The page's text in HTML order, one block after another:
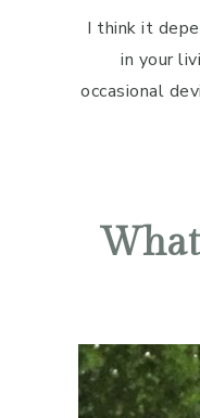
I think it
in your
occasional